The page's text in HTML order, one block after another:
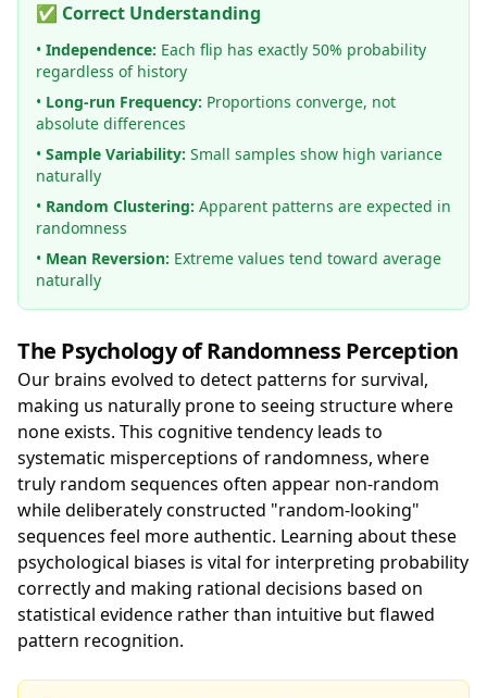
✅ Correct Understanding
• Independence: Each flip has exactly 50% probability
regardless of history
• Long-run Frequency: Proportions converge, not
absolute differences
• Sample Variability: Small samples show high variance
naturally
• Random Clustering: Apparent patterns are expected in
randomness
• Mean Reversion: Extreme values tend toward average
naturally
The Psychology of Randomness Perception
Our brains evolved to detect patterns for survival,
making us naturally prone to seeing structure where
none exists. This cognitive tendency leads to
systematic misperceptions of randomness, where
truly random sequences often appear non-random
while deliberately constructed "random-looking"
sequences feel more authentic. Learning about these
psychological biases is vital for interpreting probability
correctly and making rational decisions based on
statistical evidence rather than intuitive but flawed
pattern recognition.